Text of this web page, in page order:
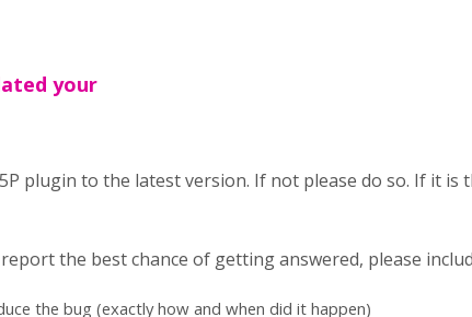
your
plugin to the latest version. If not please do so. If it is
the best chance of getting answered, please
the bug (exactly how and when did it happen)